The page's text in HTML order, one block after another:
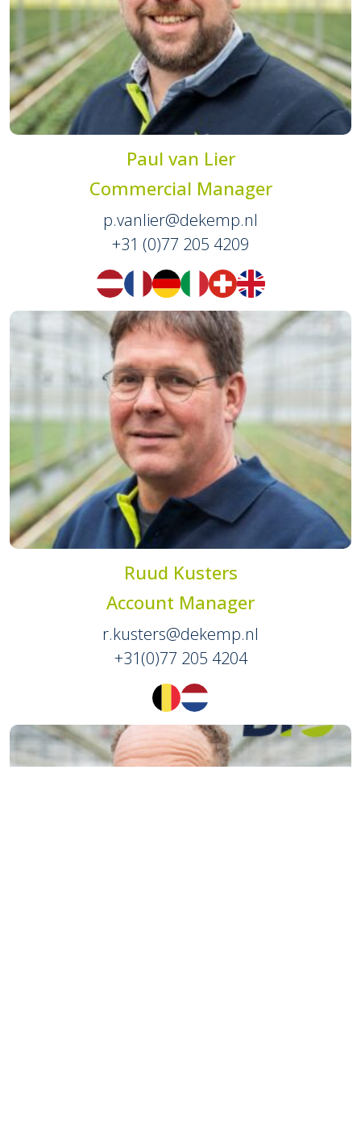
Paul van Lier
Commercial Manager
p.vanlier@dekemp.nl
+31 (0)77 205 4209
Ruud Kusters
Account Manager
r.kusters@dekemp.nl
+31(0)77 205 4204